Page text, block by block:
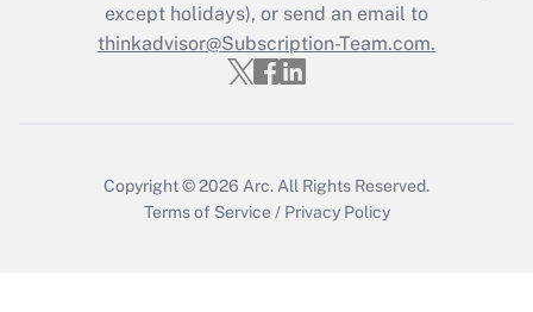
Recently Updated Q&As
Who must file a return?
except holidays), or send an email to
thinkadvisor@Subscription-Team.com.
Copyright © 2026 Arc. All Rights Reserved.
Terms of Service / Privacy Policy